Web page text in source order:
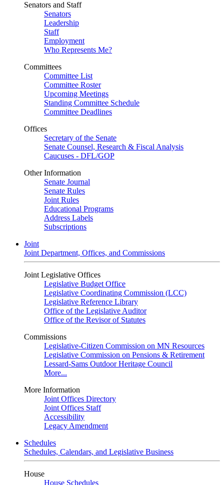
Senators and Staff
Senators
Leadership
Staff
Employment
Who Represents Me?
Committees
Committee List
Committee Roster
Upcoming Meetings
Standing Committee Schedule
Committee Deadlines
Offices
Secretary of the Senate
Senate Counsel, Research & Fiscal Analysis
Caucuses - DFL/GOP
Other Information
Senate Journal
Senate Rules
Joint Rules
Educational Programs
Address Labels
Subscriptions
Joint
Joint Department, Offices, and Commissions
Joint Legislative Offices
Legislative Budget Office
Legislative Coordinating Commission (LCC)
Legislative Reference Library
Office of the Legislative Auditor
Office of the Revisor of Statutes
Commissions
Legislative-Citizen Commission on MN Resources
Legislative Commission on Pensions & Retirement
Lessard-Sams Outdoor Heritage Council
More...
More Information
Joint Offices Directory
Joint Offices Staff
Accessibility
Legacy Amendment
Schedules
Schedules, Calendars, and Legislative Business
House
House Schedules